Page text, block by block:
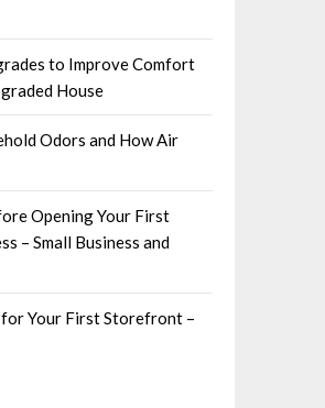
to Improve Comfort
House
Odors and How Air
Opening Your First
– Small Business and
Your First Storefront –